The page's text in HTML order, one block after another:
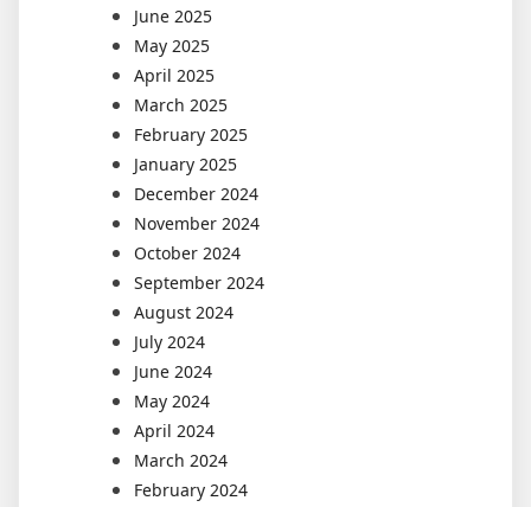
June 2025
May 2025
April 2025
March 2025
February 2025
January 2025
December 2024
November 2024
October 2024
September 2024
August 2024
July 2024
June 2024
May 2024
April 2024
March 2024
February 2024